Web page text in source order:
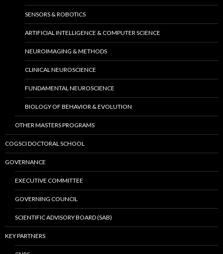
SENSORS & ROBOTICS
ARTIFICIAL INTELLIGENCE & COMPUTER SCIENCE
NEUROIMAGING & METHODS
CLINICAL NEUROSCIENCE
FUNDAMENTAL NEUROSCIENCE
BIOLOGY OF BEHAVIOR & EVOLUTION
OTHER MASTERS PROGRAMS
COGSCI DOCTORAL SCHOOL
GOVERNANCE
EXECUTIVE COMMITTEE
GOVERNING COUNCIL
SCIENTIFIC ADVISORY BOARD (SAB)
KEY PARTNERS